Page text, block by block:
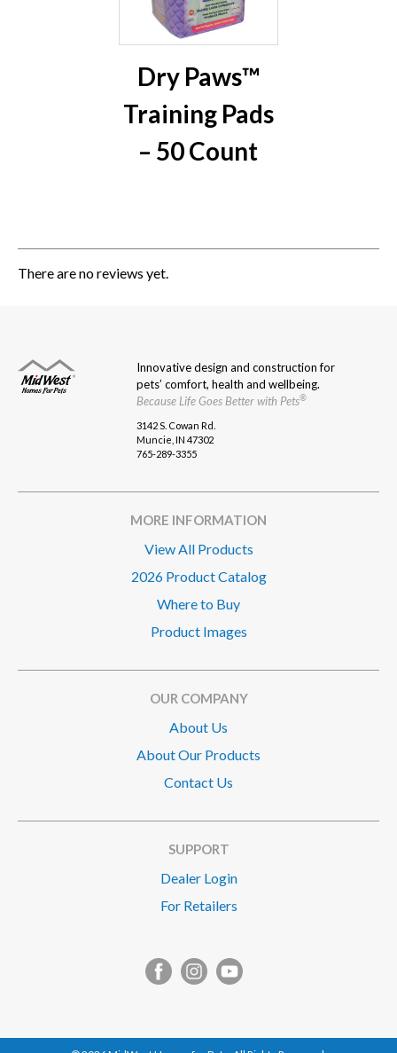
Dry Paws™
Training Pads
– 50 Count
There are no reviews yet.
Innovative design and construction for
pets’ comfort, health and wellbeing.
Because Life Goes Better with Pets®
3142 S. Cowan Rd.
Muncie, IN 47302
765-289-3355
MORE INFORMATION
View All Products
2026 Product Catalog
Where to Buy
Product Images
OUR COMPANY
About Us
About Our Products
Contact Us
SUPPORT
Dealer Login
For Retailers